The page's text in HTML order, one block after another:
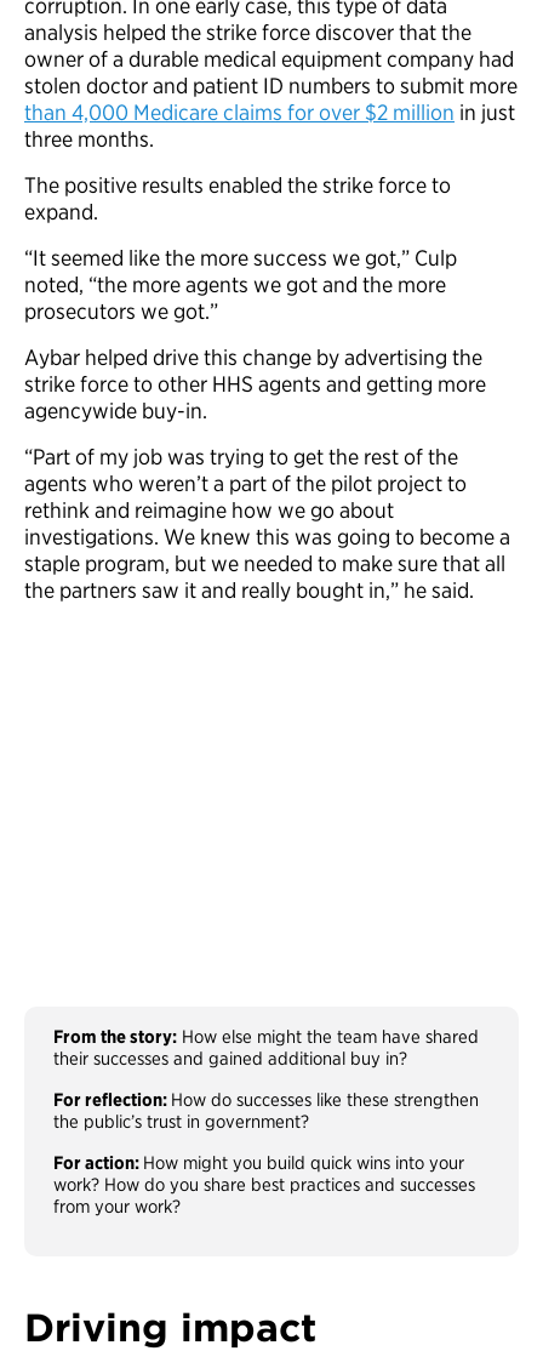
corruption. In one early case, this type of data
analysis helped the strike force discover that the
owner of a durable medical equipment company had
stolen doctor and patient ID numbers to submit more
than 4,000 Medicare claims for over $2 million in just
three months.
The positive results enabled the strike force to
expand.
“It seemed like the more success we got,” Culp
noted, “the more agents we got and the more
prosecutors we got.”
Aybar helped drive this change by advertising the
strike force to other HHS agents and getting more
agencywide buy-in.
“Part of my job was trying to get the rest of the
agents who weren’t a part of the pilot project to
rethink and reimagine how we go about
investigations. We knew this was going to become a
staple program, but we needed to make sure that all
the partners saw it and really bought in,” he said.
From the story: How else might the team have shared
their successes and gained additional buy in?
For reflection: How do successes like these strengthen
the public’s trust in government?
For action: How might you build quick wins into your
work? How do you share best practices and successes
from your work?
Driving impact